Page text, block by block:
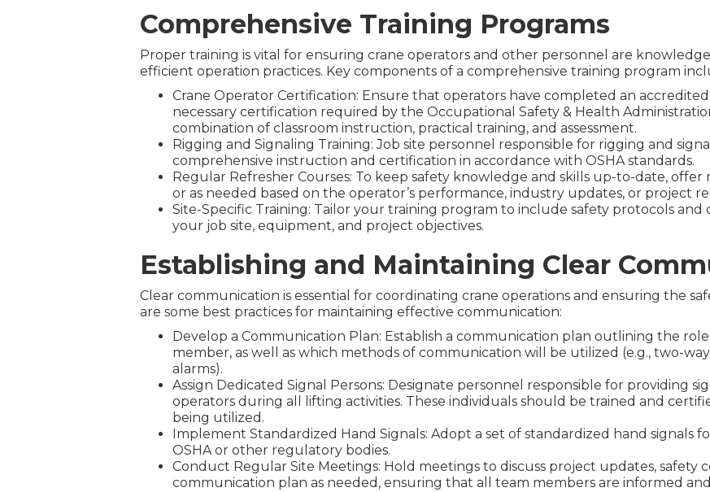
Comprehensive Training Programs
Proper training is vital for ensuring crane operators and other personnel are
efficient operation practices. Key components of a comprehensive training program
Crane Operator Certification: Ensure that operators have completed an
necessary certification required by the Occupational Safety & Health
combination of classroom instruction, practical training, and assessment.
Rigging and Signaling Training: Job site personnel responsible for rigging and
comprehensive instruction and certification in accordance with OSHA standards.
Regular Refresher Courses: To keep safety knowledge and skills up-to-date,
or as needed based on the operator’s performance, industry updates, or project
Site-Specific Training: Tailor your training program to include safety protocols
your job site, equipment, and project objectives.
Establishing and Maintaining Clear
Clear communication is essential for coordinating crane operations and ensuring the
are some best practices for maintaining effective communication:
Develop a Communication Plan: Establish a communication plan outlining the
member, as well as which methods of communication will be utilized (e.g., two-
alarms).
Assign Dedicated Signal Persons: Designate personnel responsible for providing
operators during all lifting activities. These individuals should be trained and
being utilized.
Implement Standardized Hand Signals: Adopt a set of standardized hand signals
OSHA or other regulatory bodies.
Conduct Regular Site Meetings: Hold meetings to discuss project updates, safety
communication plan as needed, ensuring that all team members are informed